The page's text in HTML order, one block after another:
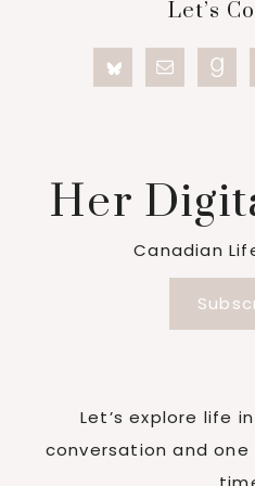
Let’s
Her
Canadian
Let’s explore life
conversation and